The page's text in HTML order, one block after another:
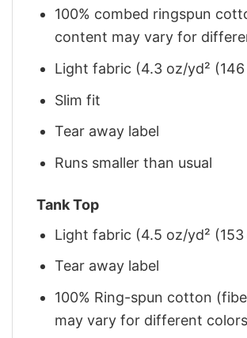
100% combed ringspun
content may vary for
Light fabric (4.3 oz/yd² (146
Slim fit
Tear away label
Runs smaller than usual
Tank Top
Light fabric (4.5 oz/yd² (153
Tear away label
100% Ring-spun cotton
may vary for different